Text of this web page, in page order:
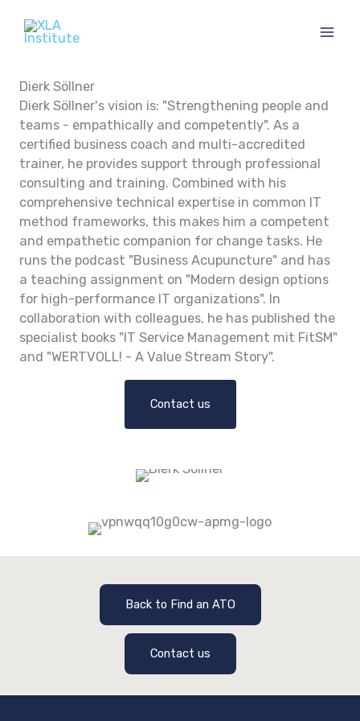
content
Dierk Söllner
Dierk Söllner's vision is: "Strengthening people and
teams - empathically and competently". As a
certified business coach and multi-accredited
trainer, he provides support through professional
consulting and training. Combined with his
comprehensive technical expertise in common IT
method frameworks, this makes him a competent
and empathetic companion for change tasks. He
runs the podcast "Business Acupuncture" and has
a teaching assignment on "Modern design options
for high-performance IT organizations". In
collaboration with colleagues, he has published the
specialist books "IT Service Management mit FitSM"
and "WERTVOLL! - A Value Stream Story".
Contact us
Back to Find an ATO
Contact us